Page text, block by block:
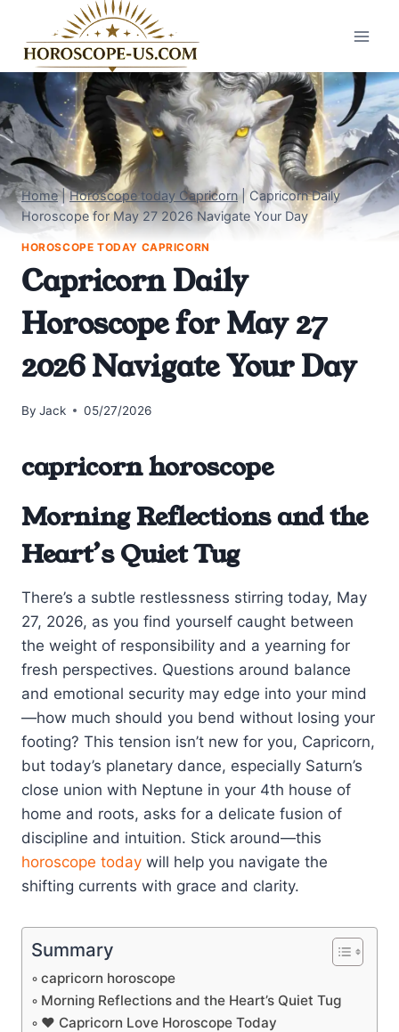
content
Home| Horoscope today Capricorn|Capricorn Daily
Horoscope for May 27 2026 Navigate Your Day
HOROSCOPE TODAY CAPRICORN
Capricorn Daily
Horoscope for May 27
2026 Navigate Your Day
By Jack 05/27/2026
capricorn horoscope
Morning Reflections and the
Heart’s Quiet Tug
There’s a subtle restlessness stirring today, May
27, 2026, as you find yourself caught between
the weight of responsibility and a yearning for
fresh perspectives. Questions around balance
and emotional security may edge into your mind
—how much should you bend without losing your
footing? This tension isn’t new for you, Capricorn,
but today’s planetary dance, especially Saturn’s
close union with Neptune in your 4th house of
home and roots, asks for a delicate fusion of
discipline and intuition. Stick around—this
horoscope today will help you navigate the
shifting currents with grace and clarity.
Summary
capricorn horoscope
Morning Reflections and the Heart’s Quiet Tug
❤️ Capricorn Love Horoscope Today